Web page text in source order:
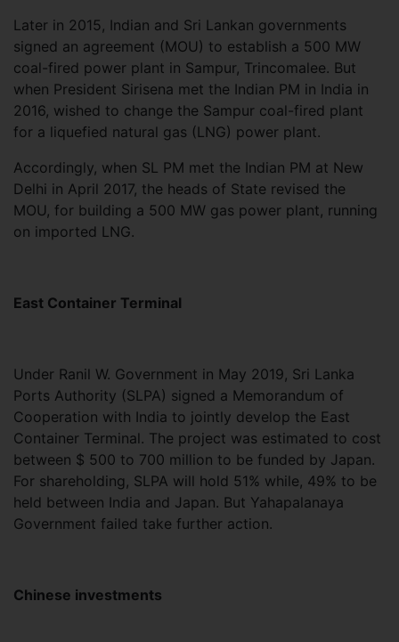
Later in 2015, Indian and Sri Lankan governments
signed an agreement (MOU) to establish a 500 MW
coal-fired power plant in Sampur, Trincomalee. But
when President Sirisena met the Indian PM in India in
2016, wished to change the Sampur coal-fired plant
for a liquefied natural gas (LNG) power plant.
Accordingly, when SL PM met the Indian PM at New
Delhi in April 2017, the heads of State revised the
MOU, for building a 500 MW gas power plant, running
on imported LNG.
East Container Terminal
Under Ranil W. Government in May 2019, Sri Lanka
Ports Authority (SLPA) signed a Memorandum of
Cooperation with India to jointly develop the East
Container Terminal. The project was estimated to cost
between $ 500 to 700 million to be funded by Japan.
For shareholding, SLPA will hold 51% while, 49% to be
held between India and Japan. But Yahapalanaya
Government failed take further action.
Chinese investments